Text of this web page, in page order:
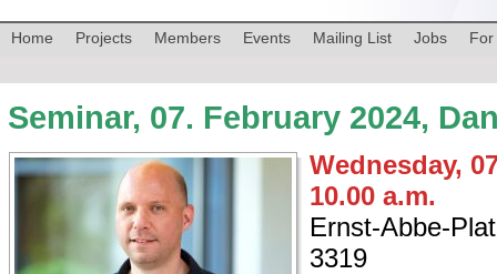
Home Projects Members Events Mailing List Jobs For
Seminar, 07. February 2024,
Wednesday,
10.00 a.m.
Ernst-Abbe-
3319